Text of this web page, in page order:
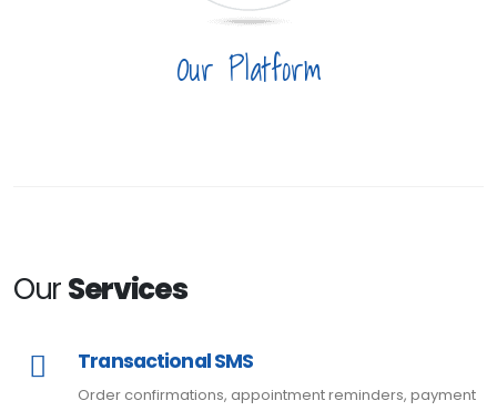
Our Platform
OurServices
Transactional SMS
Order confirmations, appointment reminders, payment